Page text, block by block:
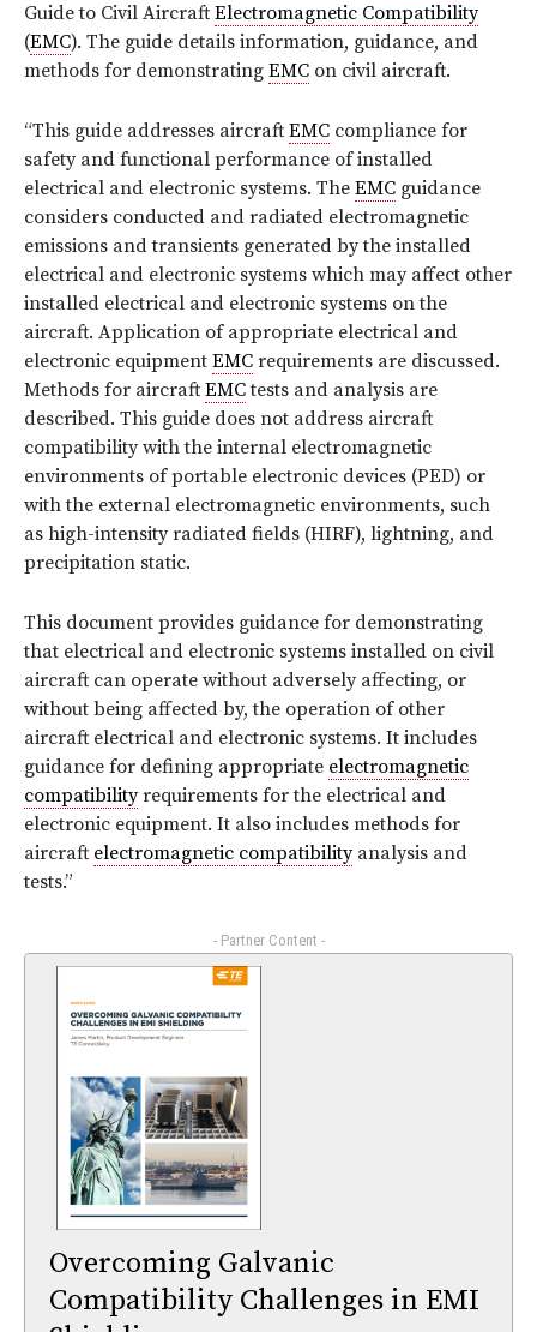
Guide to Civil Aircraft Electromagnetic Compatibility
(EMC). The guide details information, guidance, and
methods for demonstrating EMC on civil aircraft.
“This guide addresses aircraft EMC compliance for
safety and functional performance of installed
electrical and electronic systems. The EMC guidance
considers conducted and radiated electromagnetic
emissions and transients generated by the installed
electrical and electronic systems which may affect other
installed electrical and electronic systems on the
aircraft. Application of appropriate electrical and
electronic equipment EMC requirements are discussed.
Methods for aircraft EMCtests and analysis are
described. This guide does not address aircraft
compatibility with the internal electromagnetic
environments of portable electronic devices (PED) or
with the external electromagnetic environments, such
as high-intensity radiated fields (HIRF), lightning, and
precipitation static.
This document provides guidance for demonstrating
that electrical and electronic systems installed on civil
aircraft can operate without adversely affecting, or
without being affected by, the operation of other
aircraft electrical and electronic systems. It includes
guidance for defining appropriate electromagnetic
compatibilityrequirements for the electrical and
electronic equipment. It also includes methods for
aircraft electromagnetic compatibilityanalysis and
tests.”
- Partner Content -
Overcoming Galvanic
Compatibility Challenges in EMI